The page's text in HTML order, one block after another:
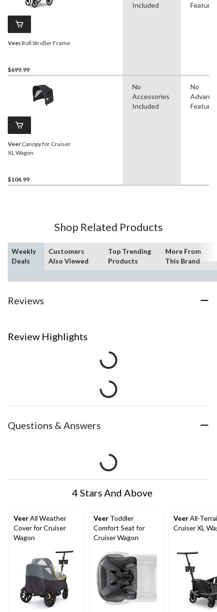
VeerRoll Stroller Frame
$699.99
Included
Features
Veer Canopy for Cruiser
XL Wagon
$104.99
No
Accessories
Included
No
Features
Shop Related Products
Weekly
Deals
Customers
Also Viewed
Top Trending
Products
More From
This Brand
Reviews
Review Highlights
Questions & Answers
4 Stars And Above
VeerAll Weather
Cover for Cruiser
Wagon
Veer Toddler
Comfort Seat for
Cruiser Wagon
VeerAll-
Cruiser XL